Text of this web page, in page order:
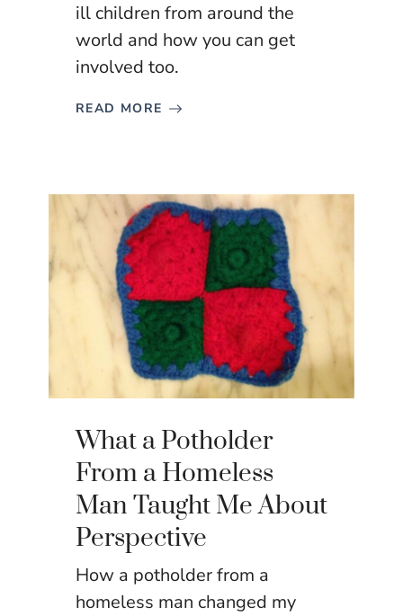
ill children from around the
world and how you can get
involved too.
READ MORE
What a Potholder
From a Homeless
Man Taught Me About
Perspective
How a potholder from a
homeless man changed my